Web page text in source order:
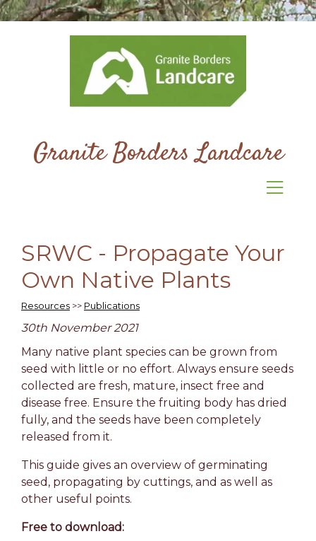
Granite Borders Landcare
SRWC - Propagate Your
Own Native Plants
Resources >> Publications
30th November 2021
Many native plant species can be grown from
seed with little or no effort. Always ensure seeds
collected are fresh, mature, insect free and
disease free. Ensure the fruiting body has dried
fully, and the seeds have been completely
released from it.
This guide gives an overview of germinating
seed, propagating by cuttings, and as well as
other useful points.
Free to download: